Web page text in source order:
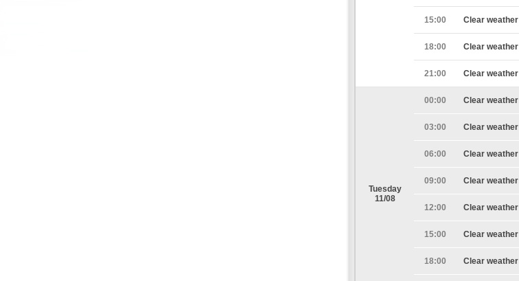
15:00 Clear weather
18:00 Clear weather
21:00 Clear weather
Tuesday
11/08
00:00 Clear weather
03:00 Clear weather
06:00 Clear weather
09:00 Clear weather
12:00 Clear weather
15:00 Clear weather
18:00 Clear weather